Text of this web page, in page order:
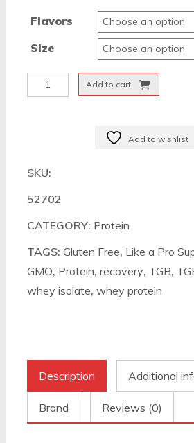
Flavors
Size
a
quantity
Add to cart
Add to wishlist
SKU:
52702
CATEGORY: Protein
TAGS: Gluten Free, Like a Pro
GMO, Protein, recovery, TGB,
whey isolate, whey protein
Description Additional
Brand Reviews (0)